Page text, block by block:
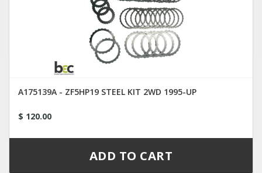
A175139A - ZF5HP19 STEEL KIT 2WD 1995-UP
$ 120.00